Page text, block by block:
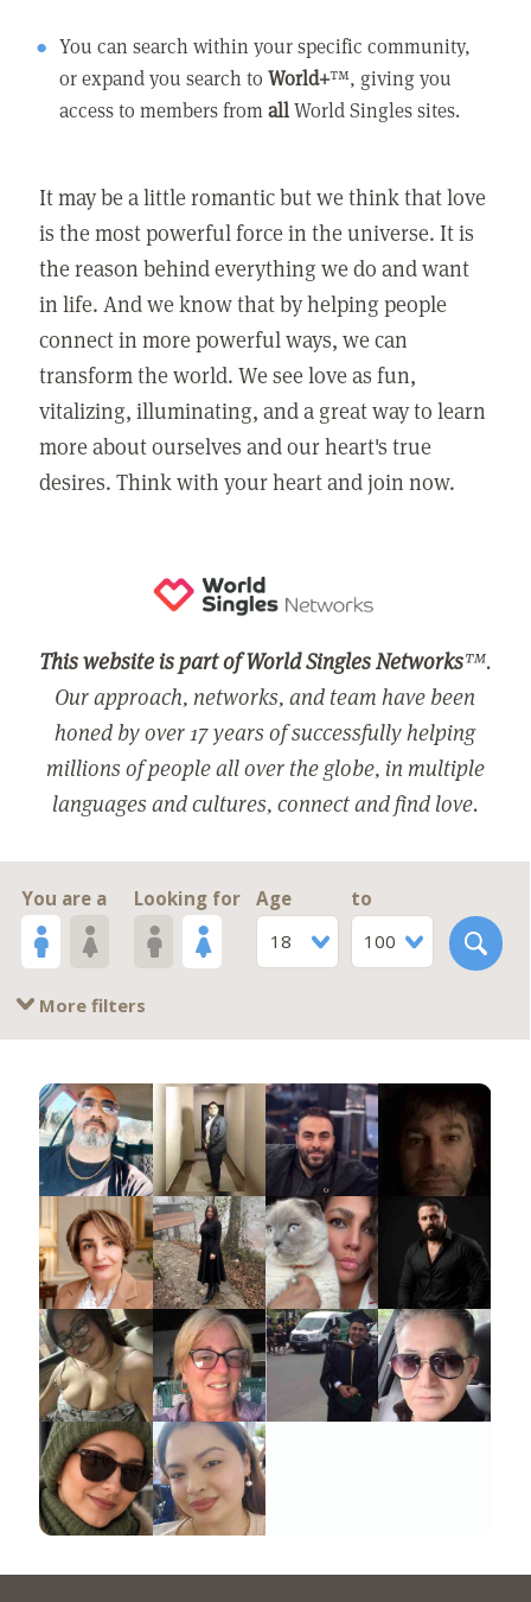
You can search within your specific community,
or expand you search toWorld+™, giving you
access to members fromallWorld Singles sites.
It may be a little romantic but we think that love
is the most powerful force in the universe. It is
the reason behind everything we do and want
in life. And we know that by helping people
connect in more powerful ways, we can
transform the world. We see love as fun,
vitalizing, illuminating, and a great way to learn
more about ourselves and our heart's true
desires. Think with your heart and join now.
This website is part of World Singles Networks™.
Our approach, networks, and team have been
honed by over 17 years of successfully helping
millions of people all over the globe, in multiple
languages and cultures, connect and find love.
You are a Looking for
Age
18
to
100
More filters